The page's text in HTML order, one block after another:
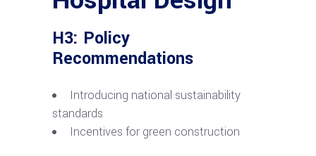
H3: Policy
Recommendations
Introducing national sustainability
standards
Incentives for green construction